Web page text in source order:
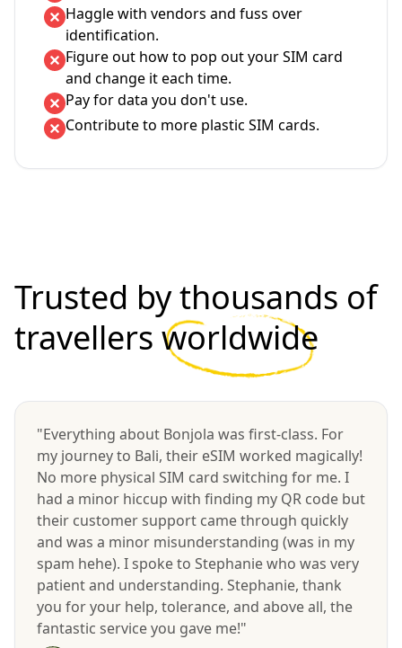
Haggle with vendors and fuss over
identification.
Figure out how to pop out your SIM card
and change it each time.
Pay for data you don't use.
Contribute to more plastic SIM cards.
Trusted by thousands of
travellers worldwide
"Everything about Bonjola was first-class. For
my journey to Bali, their eSIM worked magically!
No more physical SIM card switching for me. I
had a minor hiccup with finding my QR code but
their customer support came through quickly
and was a minor misunderstanding (was in my
spam hehe). I spoke to Stephanie who was very
patient and understanding. Stephanie, thank
you for your help, tolerance, and above all, the
fantastic service you gave me!"